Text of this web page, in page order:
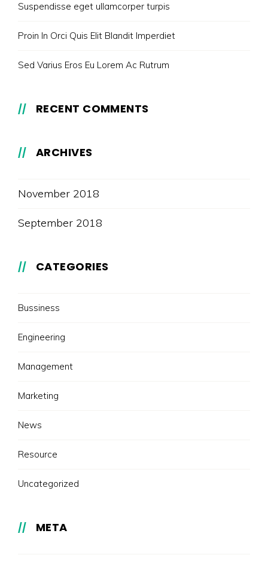
Suspendisse eget ullamcorper turpis
Proin In Orci Quis Elit Blandit Imperdiet
Sed Varius Eros Eu Lorem Ac Rutrum
RECENT COMMENTS
ARCHIVES
November 2018
September 2018
CATEGORIES
Bussiness
Engineering
Management
Marketing
News
Resource
Uncategorized
META